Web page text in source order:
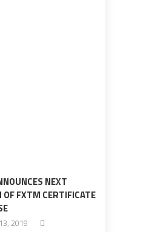
NEXT
OF FXTM CERTIFICATE
2019